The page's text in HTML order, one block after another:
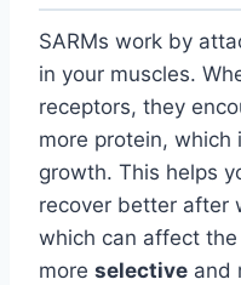
SARMs work by
in your muscles.
receptors, they
more protein, which
growth. This helps
recover better after
which can affect
more selective and